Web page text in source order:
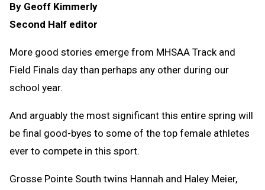
By Geoff Kimmerly
Second Half editor
More good stories emerge from MHSAA Track and
Field Finals day than perhaps any other during our
school year.
And arguably the most significant this entire spring will
be final good-byes to some of the top female athletes
ever to compete in this sport.
Grosse Pointe South twins Hannah and Haley Meier,